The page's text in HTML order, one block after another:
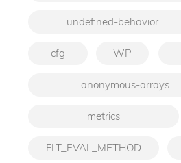
undefined-behavior
cfg WP
anonymous-arrays
metrics
FLT_EVAL_METHOD